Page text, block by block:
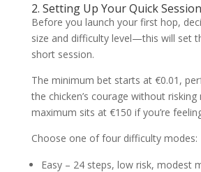
2. Setting Up Your Quick Session
Before you launch your first hop,
size and difficulty level—this will set
short session.
The minimum bet starts at €0.01,
the chicken’s courage without risking
maximum sits at €150 if you’re
Choose one of four difficulty modes:
Easy – 24 steps, low risk, modest